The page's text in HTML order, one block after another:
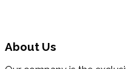
About Us